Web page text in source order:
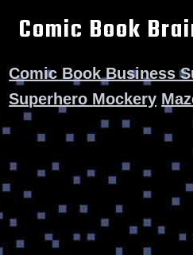
Comic Book
Comic Book Business
Superhero Mockery